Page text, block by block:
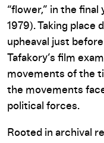
“flower,” in the final
1979). Taking place
upheaval just
Tafakory’s film
movements of the
the movements
political forces.
Rooted in archival